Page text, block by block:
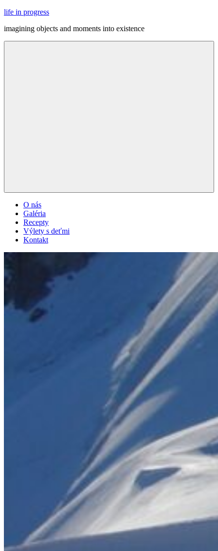
Skip
content
life in progress
imagining objects and moments into existence
O nás
Galéria
Recepty
Výlety s deťmi
Kontakt